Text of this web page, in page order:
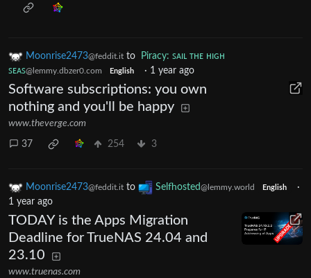
Moonrise2473@feddit.it to
Piracy: ꜱᴀɪʟ ᴛʜᴇ ʜɪɢʜ
ꜱᴇᴀꜱ@lemmy.dbzer0.com English · 1 year ago
Software subscriptions: you own
nothing and you'll be happy
www.theverge.com
37 254 3
Moonrise2473@feddit.it to Selfhosted@lemmy.world English
·
1 year ago
TODAY is the Apps Migration
Deadline for TrueNAS 24.04 and
23.10
www.truenas.com